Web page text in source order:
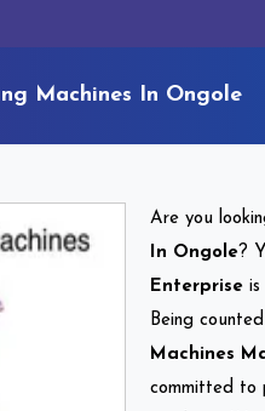
Machines In Ongole
Are you
In Ongole ?
Enterprise is
Being
Machines
committed to